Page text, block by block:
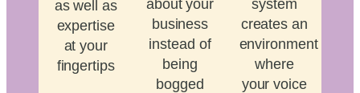
as well as
expertise
at your
fingertips
about your
business
instead of
being
bogged
system
creates an
environment
where
your voice